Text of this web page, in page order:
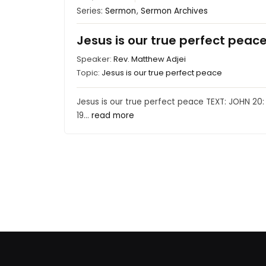
Series:Sermon,Sermon Archives
Jesus is our true perfect
Speaker:Rev. Matthew Adjei
Topic: Jesus is our true perfect peace
Jesus is our true perfect peace TEXT: JOHN 20:
19…read more